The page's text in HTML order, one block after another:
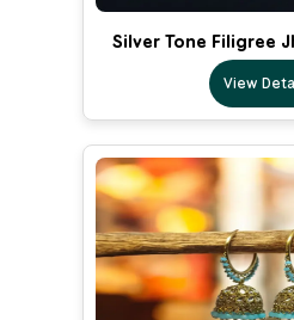
Silver Tone Filigree
View